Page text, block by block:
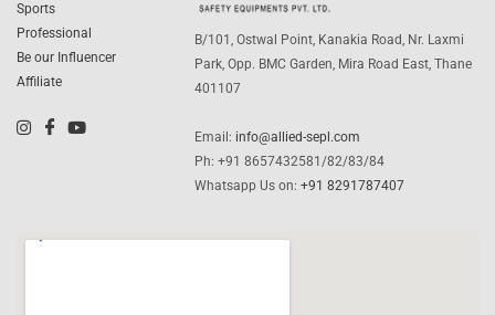
Sports
Professional
Be our Influencer
Affiliate
B/101, Ostwal Point, Kanakia Road, Nr. Laxmi
Park, Opp. BMC Garden, Mira Road East, Thane
401107
Email: info@allied-sepl.com
Ph: +91 8657432581/82/83/84
Whatsapp Us on:+91 8291787407